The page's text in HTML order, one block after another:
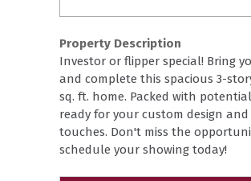
Property Description
Investor or flipper special! Bring
and complete this spacious 3-
sq. ft. home. Packed with
ready for your custom design
touches. Don't miss the
schedule your showing today!